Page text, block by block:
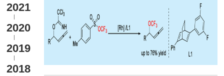
2021
2020
2019
2018